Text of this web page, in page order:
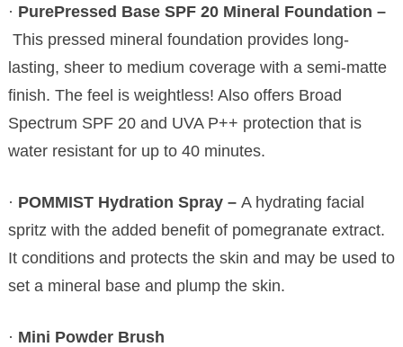
· PurePressed Base SPF 20 Mineral Foundation –
This pressed mineral foundation provides long-
lasting, sheer to medium coverage with a semi-matte
finish. The feel is weightless! Also offers Broad
Spectrum SPF 20 and UVA P++ protection that is
water resistant for up to 40 minutes.
· POMMIST Hydration Spray –A hydrating facial
spritz with the added benefit of pomegranate extract.
It conditions and protects the skin and may be used to
set a mineral base and plump the skin.
· Mini Powder Brush